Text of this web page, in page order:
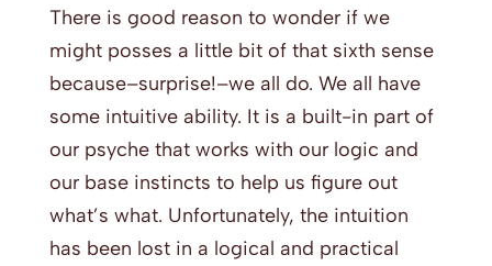
There is good reason to wonder if we
might posses a little bit of that sixth sense
because–surprise!–we all do. We all have
some intuitive ability. It is a built-in part of
our psyche that works with our logic and
our base instincts to help us figure out
what’s what. Unfortunately, the intuition
has been lost in a logical and practical